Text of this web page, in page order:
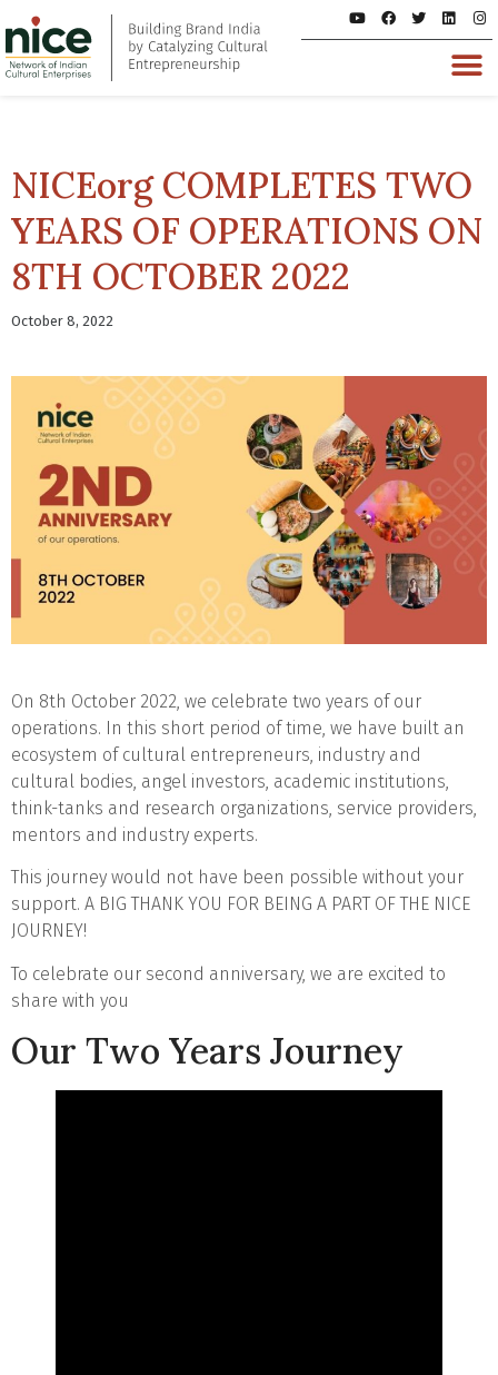
NICEorg COMPLETES TWO
YEARS OF OPERATIONS ON
8TH OCTOBER 2022
October 8, 2022
On 8th October 2022, we celebrate two years of our
operations. In this short period of time, we have built an
ecosystem of cultural entrepreneurs, industry and
cultural bodies, angel investors, academic institutions,
think-tanks and research organizations, service providers,
mentors and industry experts.
This journey would not have been possible without your
support. A BIG THANK YOU FOR BEING A PART OF THE NICE
JOURNEY!
To celebrate our second anniversary, we are excited to
share with you
Our Two Years Journey